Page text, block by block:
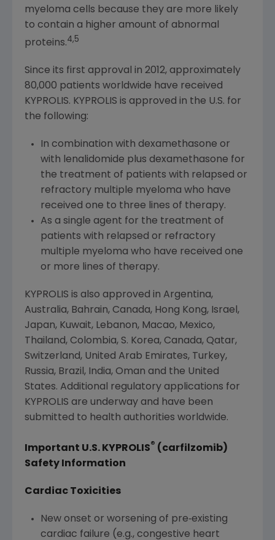
myeloma cells because they are more likely
to contain a higher amount of abnormal
proteins.4,5
Since its first approval in 2012, approximately
80,000 patients worldwide have received
KYPROLIS. KYPROLIS is approved in the U.S. for
the following:
In combination with dexamethasone or
with lenalidomide plus dexamethasone for
the treatment of patients with relapsed or
refractory multiple myeloma who have
received one to three lines of therapy.
As a single agent for the treatment of
patients with relapsed or refractory
multiple myeloma who have received one
or more lines of therapy.
KYPROLIS is also approved in Argentina,
Australia, Bahrain, Canada, Hong Kong, Israel,
Japan, Kuwait, Lebanon, Macao, Mexico,
Thailand, Colombia, S. Korea, Canada, Qatar,
Switzerland, United Arab Emirates, Turkey,
Russia, Brazil, India, Oman and the United
States. Additional regulatory applications for
KYPROLIS are underway and have been
submitted to health authorities worldwide.
Important U.S. KYPROLIS® (carfilzomib)
Safety Information
Cardiac Toxicities
New onset or worsening of pre‐existing
cardiac failure (e.g., congestive heart